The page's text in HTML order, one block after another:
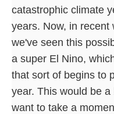
catastrophic climate
years. Now, in recent
we've seen this
a super El Nino,
that sort of begins to
year. This would be
want to take a